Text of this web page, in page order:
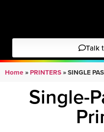
Talk
Home » PRINTERS»SINGLE
Single-